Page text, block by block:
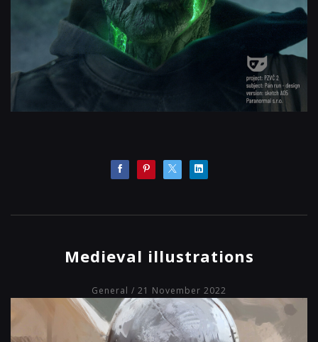
Medieval illustrations
General / 21 November 2022